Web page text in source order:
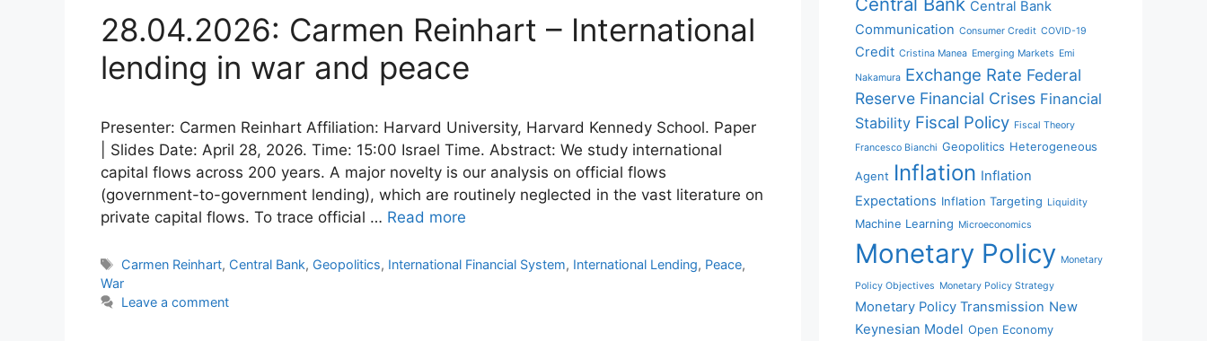
28.04.2026: Carmen Reinhart – International
lending in war and peace
Presenter: Carmen Reinhart Affiliation: Harvard University, Harvard Kennedy School. Paper
| Slides Date: April 28, 2026. Time: 15:00 Israel Time. Abstract: We study international
capital flows across 200 years. A major novelty is our analysis on official flows
(government-to-government lending), which are routinely neglected in the vast literature on
private capital flows. To trace official … Read more
Tags
Carmen Reinhart, Central Bank, Geopolitics, International Financial System, International Lending, Peace,
War
Leave a comment
Central Bank
Communication Consumer Credit COVID-19
Credit Cristina Manea Emerging Markets Emi
Nakamura Exchange Rate Federal
Reserve Financial Crises Financial
Stability Fiscal Policy Fiscal Theory
Francesco Bianchi Geopolitics Heterogeneous
Agent Inflation Inflation
Expectations Inflation Targeting Liquidity
Machine Learning Microeconomics
Monetary Policy Monetary
Policy Objectives Monetary Policy Strategy
Monetary Policy Transmission New
Keynesian Model Open Economy